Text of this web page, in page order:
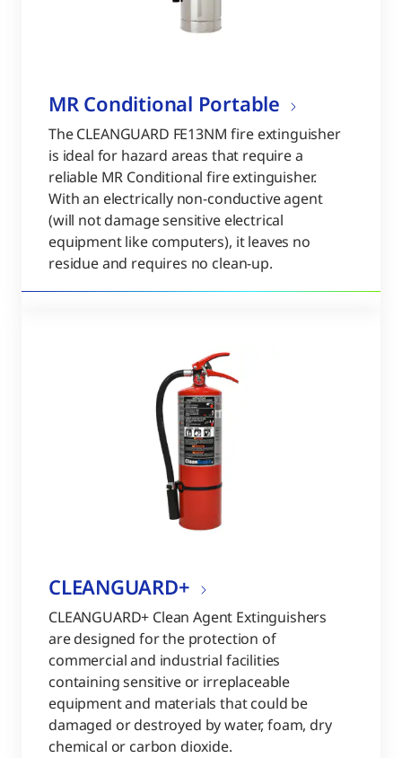
MR Conditional Portable
The CLEANGUARD FE13NM fire extinguisher
is ideal for hazard areas that require a
reliable MR Conditional fire extinguisher.
With an electrically non-conductive agent
(will not damage sensitive electrical
equipment like computers), it leaves no
residue and requires no clean-up.
CLEANGUARD+
CLEANGUARD+ Clean Agent Extinguishers
are designed for the protection of
commercial and industrial facilities
containing sensitive or irreplaceable
equipment and materials that could be
damaged or destroyed by water, foam, dry
chemical or carbon dioxide.